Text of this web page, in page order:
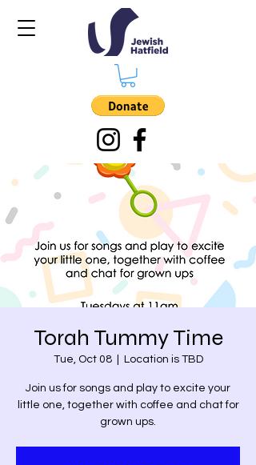
Torah Tummy Time
Tue, Oct 08
  |
Location is TBD
Join us for songs and play to excite your
little one, together with coffee and chat for
grown ups.